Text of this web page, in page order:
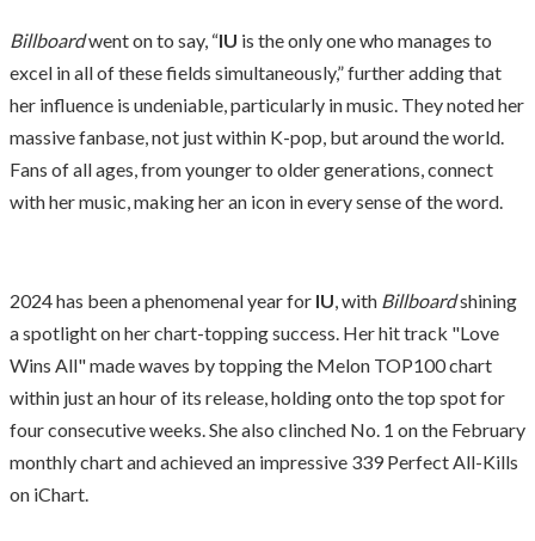
Billboardwent on to say, “IU is the only one who manages to
excel in all of these fields simultaneously,” further adding that
her influence is undeniable, particularly in music. They noted her
massive fanbase, not just within K-pop, but around the world.
Fans of all ages, from younger to older generations, connect
with her music, making her an icon in every sense of the word.
2024 has been a phenomenal year for IU, with Billboardshining
a spotlight on her chart-topping success. Her hit track "Love
Wins All" made waves by topping the Melon TOP100 chart
within just an hour of its release, holding onto the top spot for
four consecutive weeks. She also clinched No. 1 on the February
monthly chart and achieved an impressive 339 Perfect All-Kills
on iChart.